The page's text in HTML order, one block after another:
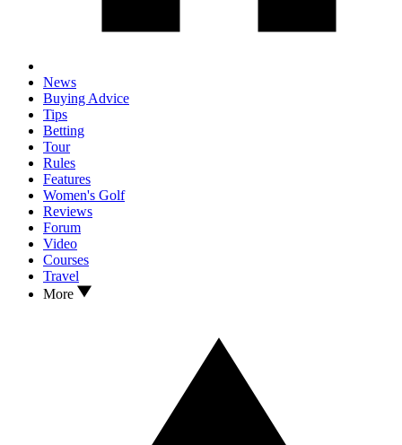
News
Buying Advice
Tips
Betting
Tour
Rules
Features
Women's Golf
Reviews
Forum
Video
Courses
Travel
More